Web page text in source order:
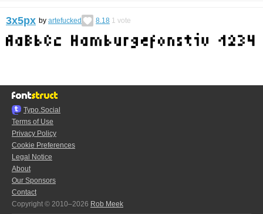
3x5px by artefucked 8.18 1 vote
Typo.Social
Terms of Use
Privacy Policy
Cookie Preferences
Legal Notice
About
Our Sponsors
Contact
Copyright © 2010–2026 Rob Meek